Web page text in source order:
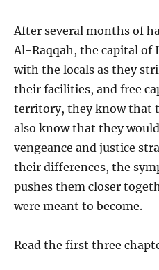
After several months of
Al-Raqqah, the capital of
with the locals as they
their facilities, and free
territory, they know that
also know that they
vengeance and justice
their differences, the
pushes them closer
were meant to become.
Read the first three